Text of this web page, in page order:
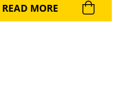
READ MORE